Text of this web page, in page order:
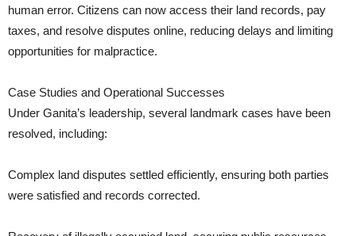
human error. Citizens can now access their land records, pay
taxes, and resolve disputes online, reducing delays and limiting
opportunities for malpractice.
Case Studies and Operational Successes
Under Ganita’s leadership, several landmark cases have been
resolved, including:
Complex land disputes settled efficiently, ensuring both parties
were satisfied and records corrected.